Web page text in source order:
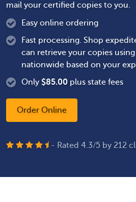
mail your certified copies to you.
Easy online ordering
Fast processing. Shop
can retrieve your copies
nationwide based on your
Only $85.00 plus state fees
Order Online
- Rated 4.3/5 by 212